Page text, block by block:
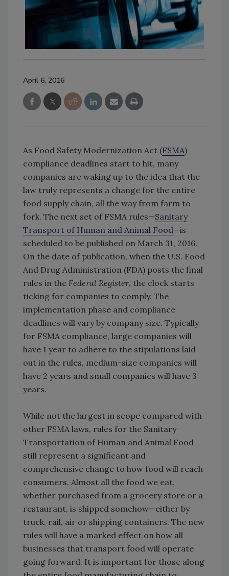
April 6, 2016
As Food Safety Modernization Act (FSMA)
compliance deadlines start to hit, many
companies are waking up to the idea that the
law truly represents a change for the entire
food supply chain, all the way from farm to
fork. The next set of FSMA rules—Sanitary
Transport of Human and Animal Food—is
scheduled to be published on March 31, 2016.
On the date of publication, when the U.S. Food
And Drug Administration (FDA) posts the final
rules in the Federal Register, the clock starts
ticking for companies to comply. The
implementation phase and compliance
deadlines will vary by company size. Typically
for FSMA compliance, large companies will
have 1 year to adhere to the stipulations laid
out in the rules, medium-size companies will
have 2 years and small companies will have 3
years.
While not the largest in scope compared with
other FSMA laws, rules for the Sanitary
Transportation of Human and Animal Food
still represent a significant and
comprehensive change to how food will reach
consumers. Almost all the food we eat,
whether purchased from a grocery store or a
restaurant, is shipped somehow—either by
truck, rail, air or shipping containers. The new
rules will have a marked effect on how all
businesses that transport food will operate
going forward. It is important for those along